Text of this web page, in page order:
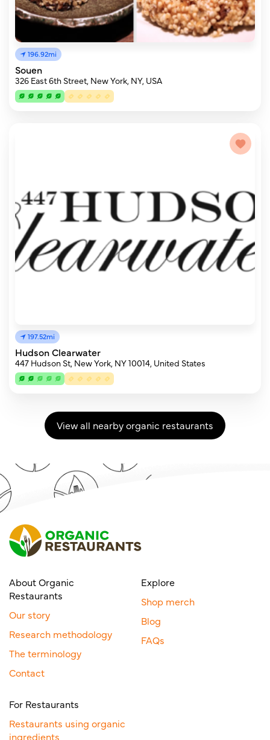
196.92mi
Souen
326 East 6th Street, New York, NY, USA
197.52mi
Hudson Clearwater
447 Hudson St, New York, NY 10014, United States
View all nearby organic restaurants
About Organic
Restaurants
Our story
Research methodology
The terminology
Contact
Explore
Shop merch
Blog
FAQs
For Restaurants
Restaurants using organic
ingredients